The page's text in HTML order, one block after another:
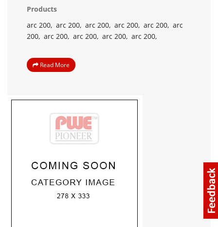
Products
arc 200, arc 200, arc 200, arc 200, arc 200, arc
200, arc 200, arc 200, arc 200, arc 200,
Read More